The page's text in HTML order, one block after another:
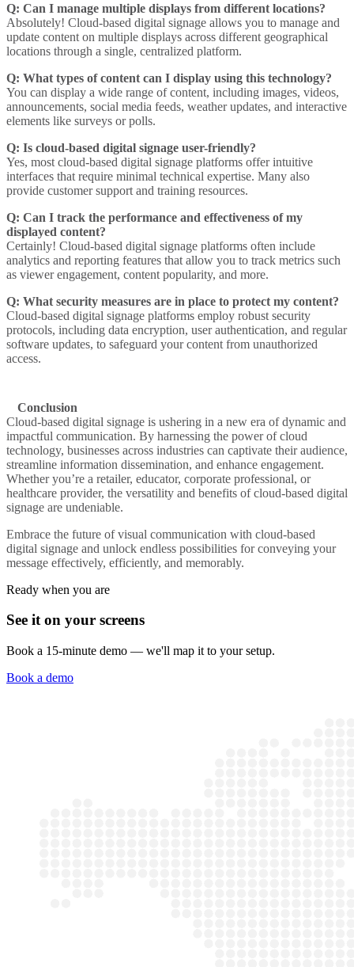
Q: Can I manage multiple displays from different locations?
Absolutely! Cloud-based digital signage allows you to manage and
update content on multiple displays across different geographical
locations through a single, centralized platform.
Q: What types of content can I display using this technology?
You can display a wide range of content, including images, videos,
announcements, social media feeds, weather updates, and interactive
elements like surveys or polls.
Q: Is cloud-based digital signage user-friendly?
Yes, most cloud-based digital signage platforms offer intuitive
interfaces that require minimal technical expertise. Many also
provide customer support and training resources.
Q: Can I track the performance and effectiveness of my
displayed content?
Certainly! Cloud-based digital signage platforms often include
analytics and reporting features that allow you to track metrics such
as viewer engagement, content popularity, and more.
Q: What security measures are in place to protect my content?
Cloud-based digital signage platforms employ robust security
protocols, including data encryption, user authentication, and regular
software updates, to safeguard your content from unauthorized
access.
Conclusion
Cloud-based digital signage is ushering in a new era of dynamic and
impactful communication. By harnessing the power of cloud
technology, businesses across industries can captivate their audience,
streamline information dissemination, and enhance engagement.
Whether you’re a retailer, educator, corporate professional, or
healthcare provider, the versatility and benefits of cloud-based digital
signage are undeniable.
Embrace the future of visual communication with cloud-based
digital signage and unlock endless possibilities for conveying your
message effectively, efficiently, and memorably.
Ready when you are
See it on your screens
Book a 15-minute demo — we'll map it to your setup.
Book a demo